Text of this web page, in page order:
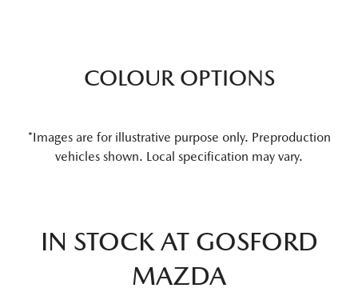
COLOUR OPTIONS
*Images are for illustrative purpose only. Preproduction
vehicles shown. Local specification may vary.
IN STOCK AT GOSFORD
MAZDA